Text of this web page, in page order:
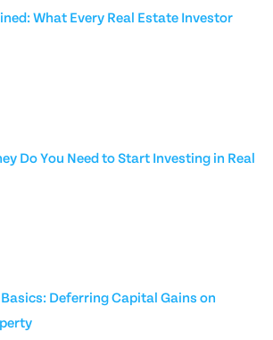
What Every Real Estate Investor
Do You Need to Start Investing in Real
Deferring Capital Gains on